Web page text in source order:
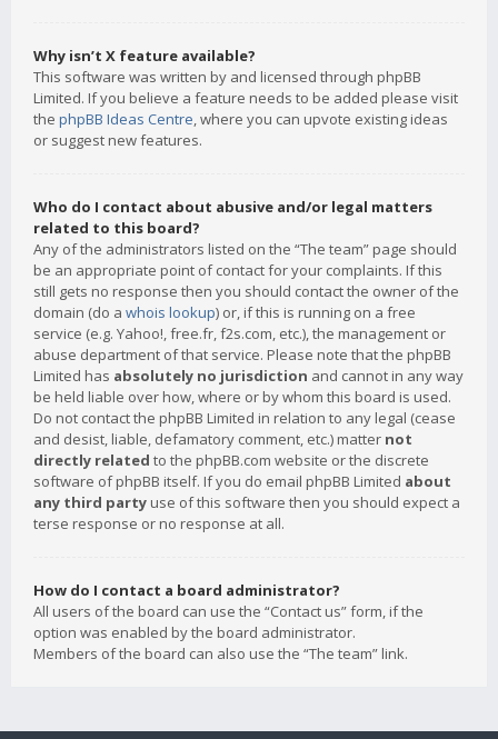
Why isn’t X feature available?
This software was written by and licensed through phpBB
Limited. If you believe a feature needs to be added please visit
the phpBB Ideas Centre, where you can upvote existing ideas
or suggest new features.
Who do I contact about abusive and/or legal matters
related to this board?
Any of the administrators listed on the “The team” page should
be an appropriate point of contact for your complaints. If this
still gets no response then you should contact the owner of the
domain (do a whois lookup) or, if this is running on a free
service (e.g. Yahoo!, free.fr, f2s.com, etc.), the management or
abuse department of that service. Please note that the phpBB
Limited has absolutely no jurisdiction and cannot in any way
be held liable over how, where or by whom this board is used.
Do not contact the phpBB Limited in relation to any legal (cease
and desist, liable, defamatory comment, etc.) matter not
directly related to the phpBB.com website or the discrete
software of phpBB itself. If you do email phpBB Limited about
any third party use of this software then you should expect a
terse response or no response at all.
How do I contact a board administrator?
All users of the board can use the “Contact us” form, if the
option was enabled by the board administrator.
Members of the board can also use the “The team” link.